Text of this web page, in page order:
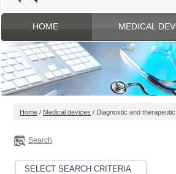
HOME MEDICAL
Home / Medical devices / Diagnostic and
Search
SELECT SEARCH CRITERIA